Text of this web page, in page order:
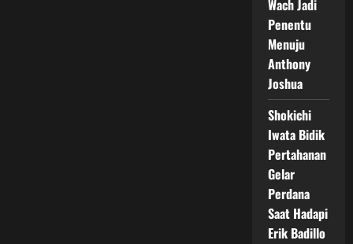
Wach Jadi
Penentu
Menuju
Anthony
Joshua
Shokichi
Iwata Bidik
Pertahanan
Gelar
Perdana
Saat Hadapi
Erik Badillo